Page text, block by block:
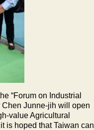
“Forum on Industrial
Junne-jih will open
value Agricultural
is hoped that Taiwan can